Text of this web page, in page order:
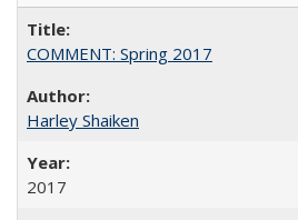
COMMENT: Spring 2017
Harley Shaiken
2017